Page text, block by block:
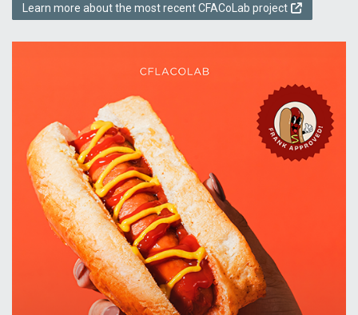
Learn more about the most recent CFACoLab project